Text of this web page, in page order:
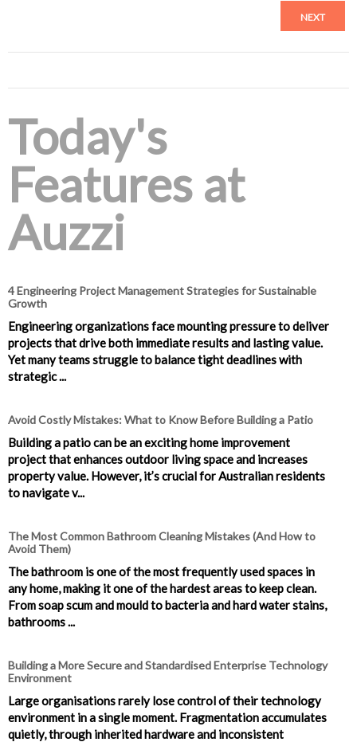
NEXT
Today's
Features at
Auzzi
4 Engineering Project Management Strategies for Sustainable
Growth
Engineering organizations face mounting pressure to deliver
projects that drive both immediate results and lasting value.
Yet many teams struggle to balance tight deadlines with
strategic ...
Avoid Costly Mistakes: What to Know Before Building a Patio
Building a patio can be an exciting home improvement
project that enhances outdoor living space and increases
property value. However, it’s crucial for Australian residents
to navigate v...
The Most Common Bathroom Cleaning Mistakes (And How to
Avoid Them)
The bathroom is one of the most frequently used spaces in
any home, making it one of the hardest areas to keep clean.
From soap scum and mould to bacteria and hard water stains,
bathrooms ...
Building a More Secure and Standardised Enterprise Technology
Environment
Large organisations rarely lose control of their technology
environment in a single moment. Fragmentation accumulates
quietly, through inherited hardware and inconsistent